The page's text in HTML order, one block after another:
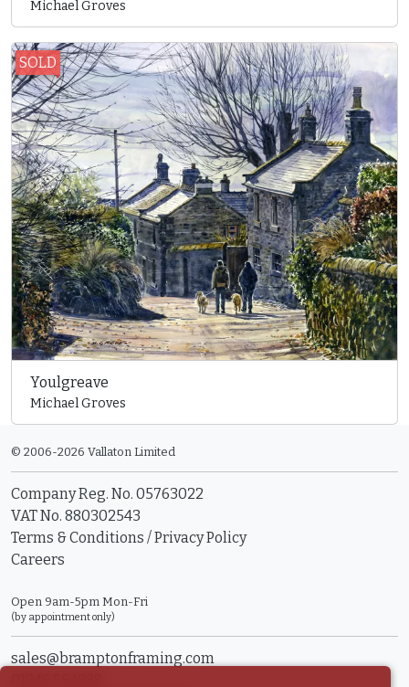
Michael Groves
SOLD
Youlgreave
Michael Groves
© 2006-2026 Vallaton Limited
Company Reg. No. 05763022
VAT No. 880302543
Terms & Conditions /Privacy Policy
Careers
Open 9am-5pm Mon-Fri
(by appointment only)
sales@bramptonframing.com